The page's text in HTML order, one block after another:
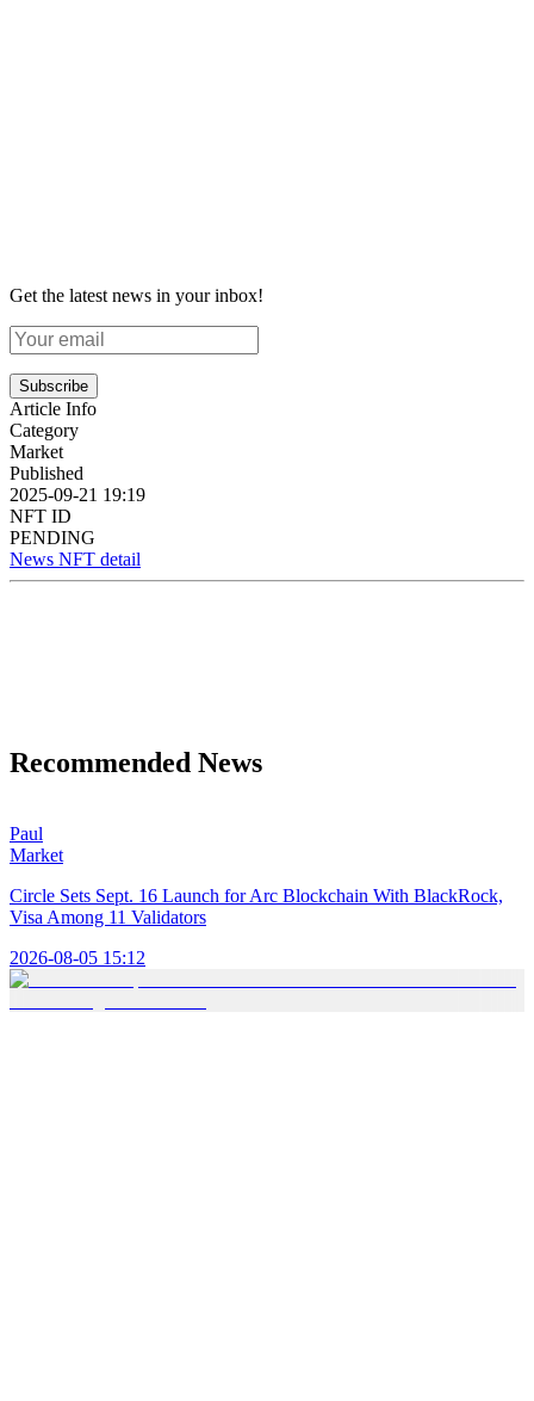
Get the latest news in your inbox!
Subscribe
Article Info
Category
Market
Published
2025-09-21 19:19
NFT ID
PENDING
News NFT detail
Recommended News
Paul
Market
Circle Sets Sept. 16 Launch for Arc Blockchain With BlackRock,
Visa Among 11 Validators
2026-08-05 15:12